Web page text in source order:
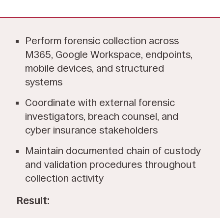
Perform forensic collection across
M365, Google Workspace, endpoints,
mobile devices, and structured
systems
Coordinate with external forensic
investigators, breach counsel, and
cyber insurance stakeholders
Maintain documented chain of custody
and validation procedures throughout
collection activity
Result: